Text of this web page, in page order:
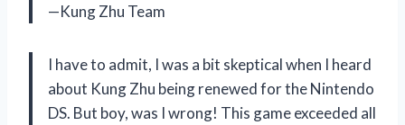
—Kung Zhu Team
I have to admit, I was a bit skeptical when I heard
about Kung Zhu being renewed for the Nintendo
DS. But boy, was I wrong! This game exceeded all